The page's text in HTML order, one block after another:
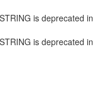
is deprecated in
is deprecated in